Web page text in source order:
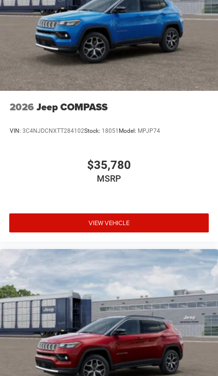
2026 Jeep COMPASS
VIN: 3C4NJDCNXTT284102Stock: 18051 Model: MPJP74
$35,780
MSRP
VIEW VEHICLE